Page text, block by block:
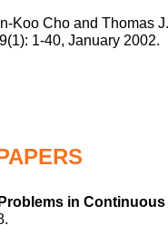
Koo Cho and Thomas
1-40, January 2002.
in Continuous